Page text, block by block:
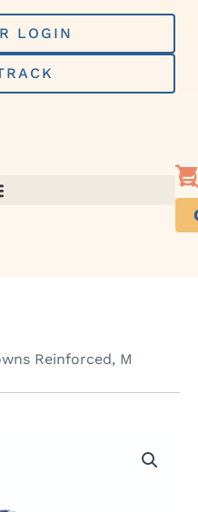
LOGIN
Reinforced, M